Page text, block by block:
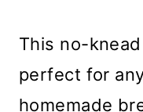
This no-
perfect for
homemade